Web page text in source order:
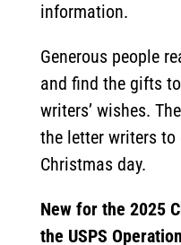
information.
Generous people
and find the gifts
writers’ wishes.
the letter writers to
Christmas day.
New for the 2025
the USPS